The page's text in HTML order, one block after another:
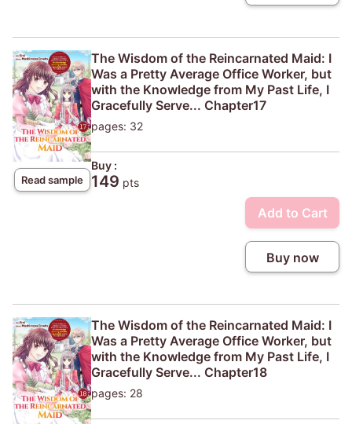
Read sample
The Wisdom of the Reincarnated Maid: I
Was a Pretty Average Office Worker, but
with the Knowledge from My Past Life, I
Gracefully Serve... Chapter17
pages: 32
Buy :
149 pts
Add to Cart
Buy now
The Wisdom of the Reincarnated Maid: I
Was a Pretty Average Office Worker, but
with the Knowledge from My Past Life, I
Gracefully Serve... Chapter18
pages: 28